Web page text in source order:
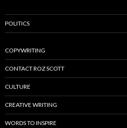
POLITICS
COPYWRITING
CONTACT ROZ SCOTT
CULTURE
CREATIVE WRITING
WORDS TO INSPIRE